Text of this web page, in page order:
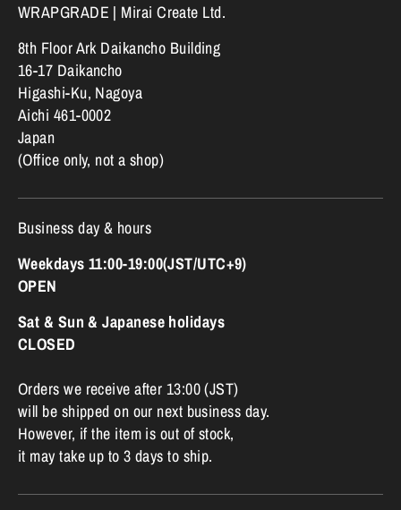
WRAPGRADE | Mirai Create Ltd.
8th Floor Ark Daikancho Building
16-17 Daikancho
Higashi-Ku, Nagoya
Aichi 461-0002
Japan
(Office only, not a shop)
Business day & hours
Weekdays 11:00-19:00(JST/UTC+9)
OPEN
Sat & Sun & Japanese holidays
CLOSED
Orders we receive after 13:00 (JST)
will be shipped on our next business day.
However, if the item is out of stock,
it may take up to 3 days to ship.